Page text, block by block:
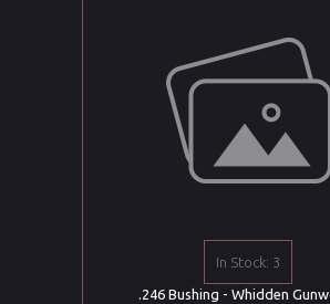
In Stock: 3
.246 Bushing - Whidden